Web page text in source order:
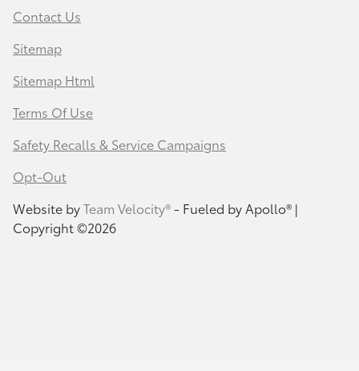
Contact Us
Sitemap
Sitemap Html
Terms Of Use
Safety Recalls & Service Campaigns
Opt-Out
Website byTeam Velocity®- Fueled by Apollo® |
Copyright ©2026